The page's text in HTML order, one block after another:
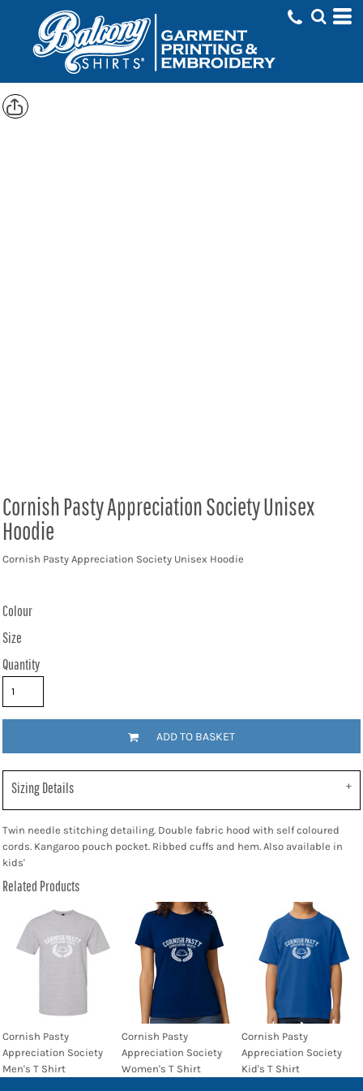
Cornish Pasty Appreciation Society Unisex
Hoodie
Cornish Pasty Appreciation Society Unisex Hoodie
Colour
Size
Quantity
ADD TO BASKET
Sizing Details
Twin needle stitching detailing. Double fabric hood with self coloured
cords. Kangaroo pouch pocket. Ribbed cuffs and hem. Also available in
kids'
Related Products
Cornish Pasty
Appreciation Society
Men's T Shirt
Cornish Pasty
Appreciation Society
Women's T Shirt
Cornish Pasty
Appreciation Society
Kid's T Shirt